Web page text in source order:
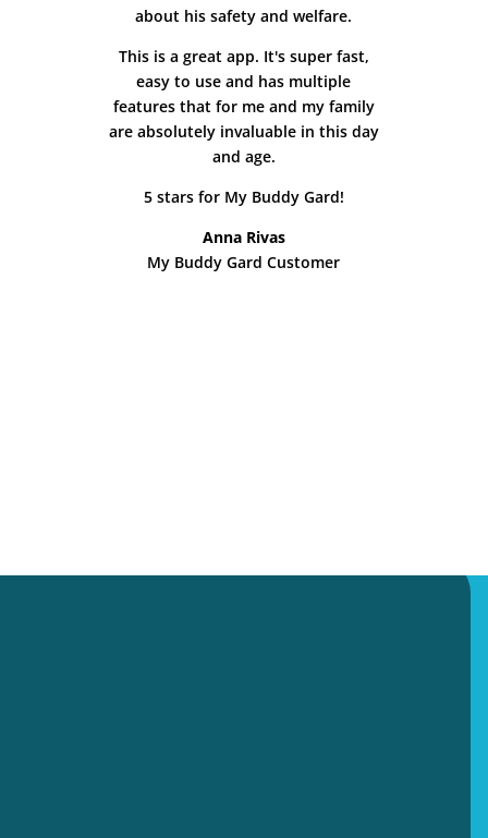
about his safety and welfare.
This is a great app. It's super fast,
easy to use and has multiple
features that for me and my family
are absolutely invaluable in this day
and age.
5 stars for My Buddy Gard!
Anna Rivas
My Buddy Gard Customer